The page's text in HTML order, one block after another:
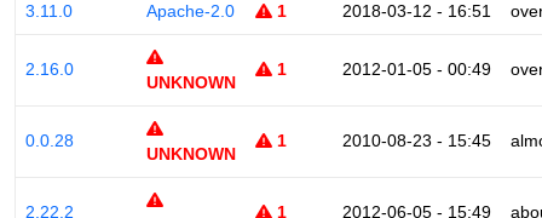
3.11.0 Apache-2.0 1 2018-03-12 - 16:51
2.16.0
UNKNOWN
1 2012-01-05 - 00:49
0.0.28
UNKNOWN
1 2010-08-23 - 15:45
2.22.2 1 2012-06-05 - 15:49